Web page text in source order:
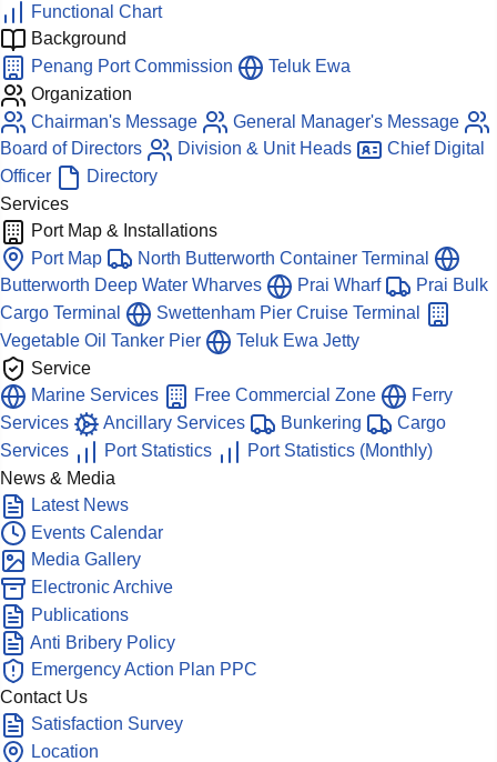
Functional Chart
Background
Penang Port Commission
Teluk Ewa
Organization
Chairman's Message
General Manager's Message
Board of Directors
Division & Unit Heads
Chief Digital
Officer
Directory
Services
Port Map & Installations
Port Map
North Butterworth Container Terminal
Butterworth Deep Water Wharves
Prai Wharf
Prai Bulk
Cargo Terminal
Swettenham Pier Cruise Terminal
Vegetable Oil Tanker Pier
Teluk Ewa Jetty
Service
Marine Services
Free Commercial Zone
Ferry
Services
Ancillary Services Bunkering
Cargo
Services
Port Statistics
Port Statistics (Monthly)
News & Media
Latest News
Events Calendar
Media Gallery
Electronic Archive
Publications
Anti Bribery Policy
Emergency Action Plan PPC
Contact Us
Satisfaction Survey
Location